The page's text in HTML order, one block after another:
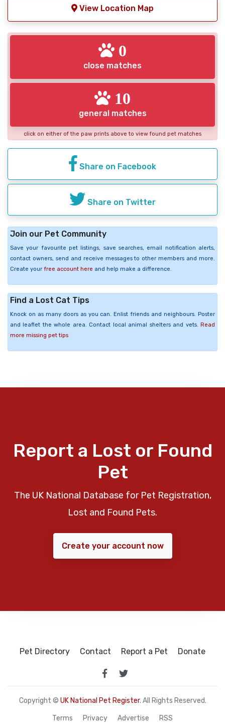
View Location Map
0
close matches
10
general matches
click on either of the paw prints above to view found pet matches
Share on Facebook
Share on Twitter
Join our Pet Community
Save your favourite pet listings, save searches, email notification alerts,
contact owners, send and receive messages to other members and more.
Create your free account here and help make a difference.
Find a Lost Cat Tips
Knock on as many doors as you can. Enlist friends and neighbours. Poster
and leaflet the whole area. Contact local animal shelters and vets. Read
more missing pet tips
Report a Lost or Found
Pet
The UK National Database for Pet Registration,
Lost and Found Pets.
Create your account now
Pet Directory Contact Report a Pet Donate
Copyright © UK National Pet Register. All Rights Reserved.
Terms Privacy Advertise RSS